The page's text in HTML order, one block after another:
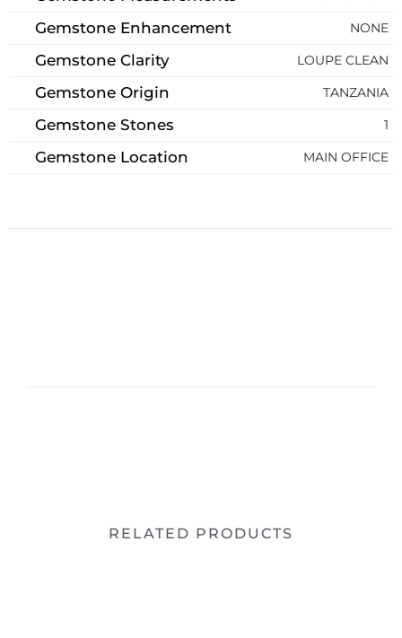
Gemstone Enhancement NONE
Gemstone Clarity LOUPE CLEAN
Gemstone Origin TANZANIA
Gemstone Stones 1
Gemstone Location MAIN OFFICE
RELATED PRODUCTS